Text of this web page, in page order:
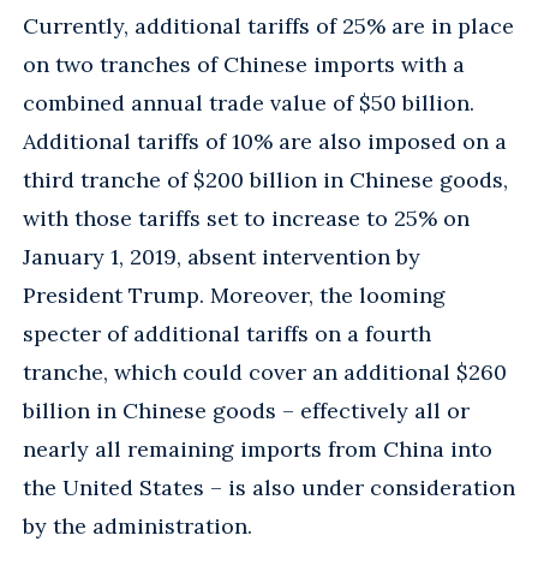
Currently, additional tariffs of 25% are in place
on two tranches of Chinese imports with a
combined annual trade value of $50 billion.
Additional tariffs of 10% are also imposed on a
third tranche of $200 billion in Chinese goods,
with those tariffs set to increase to 25% on
January 1, 2019, absent intervention by
President Trump. Moreover, the looming
specter of additional tariffs on a fourth
tranche, which could cover an additional $260
billion in Chinese goods – effectively all or
nearly all remaining imports from China into
the United States – is also under consideration
by the administration.